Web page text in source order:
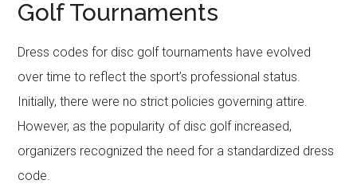
Golf Tournaments
Dress codes for disc golf tournaments have evolved
over time to reflect the sport’s professional status.
Initially, there were no strict policies governing attire.
However, as the popularity of disc golf increased,
organizers recognized the need for a standardized dress
code.